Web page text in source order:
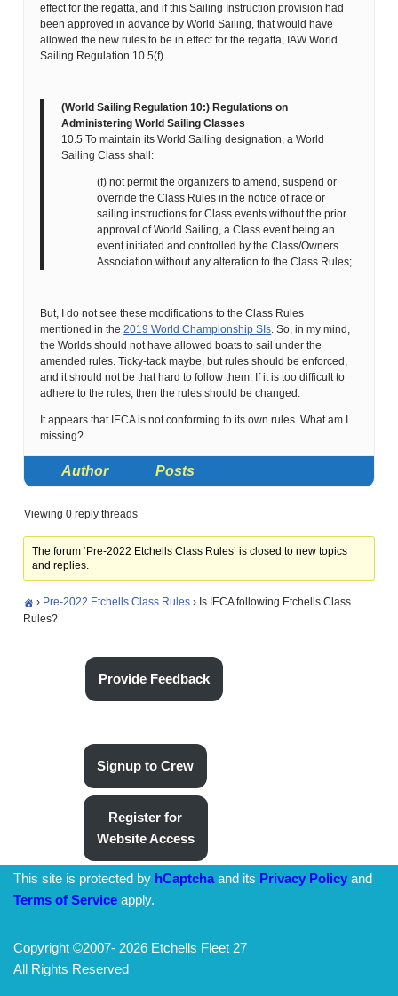
effect for the regatta, and if this Sailing Instruction provision had
been approved in advance by World Sailing, that would have
allowed the new rules to be in effect for the regatta, IAW World
Sailing Regulation 10.5(f).
(World Sailing Regulation 10:) Regulations on
Administering World Sailing Classes
10.5 To maintain its World Sailing designation, a World
Sailing Class shall:
(f) not permit the organizers to amend, suspend or
override the Class Rules in the notice of race or
sailing instructions for Class events without the prior
approval of World Sailing, a Class event being an
event initiated and controlled by the Class/Owners
Association without any alteration to the Class Rules;
But, I do not see these modifications to the Class Rules
mentioned in the2019 World Championship SIs. So, in my mind,
the Worlds should not have allowed boats to sail under the
amended rules. Ticky-tack maybe, but rules should be enforced,
and it should not be that hard to follow them. If it is too difficult to
adhere to the rules, then the rules should be changed.
It appears that IECA is not conforming to its own rules. What am I
missing?
Author Posts
Viewing 0 reply threads
The forum ‘Pre-2022 Etchells Class Rules’ is closed to new topics
and replies.
› Pre-2022 Etchells Class Rules › Is IECA following Etchells Class
Rules?
Provide Feedback
Signup to Crew
Register for
Website Access
This site is protected by hCaptchaand its Privacy Policy and
Terms of Service apply.
Copyright ©2007- 2026 Etchells Fleet 27
All Rights Reserved